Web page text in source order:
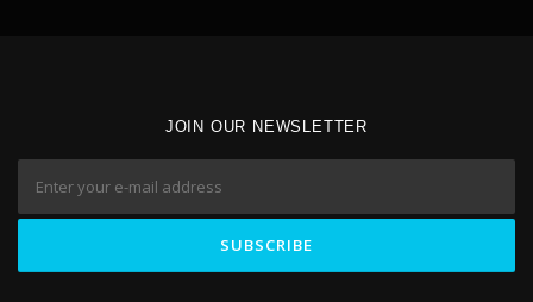
JOIN OUR NEWSLETTER